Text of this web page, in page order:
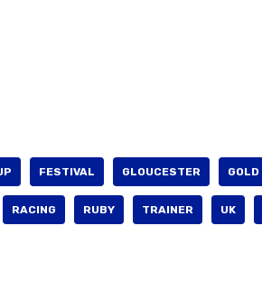
FESTIVAL GLOUCESTER GOLD
RACING RUBY TRAINER UK